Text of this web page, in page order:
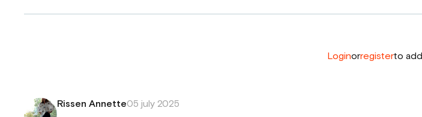
Loginorregisterto
Rissen Annette05 july 2025